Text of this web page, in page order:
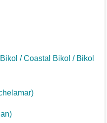
/ Coastal Bikol / Bikol
)
)